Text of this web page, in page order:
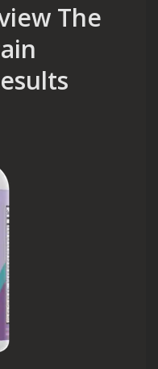
The